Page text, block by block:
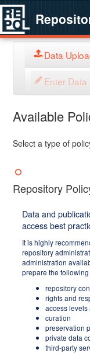
Data
Enter Data
Available
Select a type of
Repository
Data and
access best
It is highly
repository
administration
prepare the
repository
rights and
access
curation
preservation
private data
third-party